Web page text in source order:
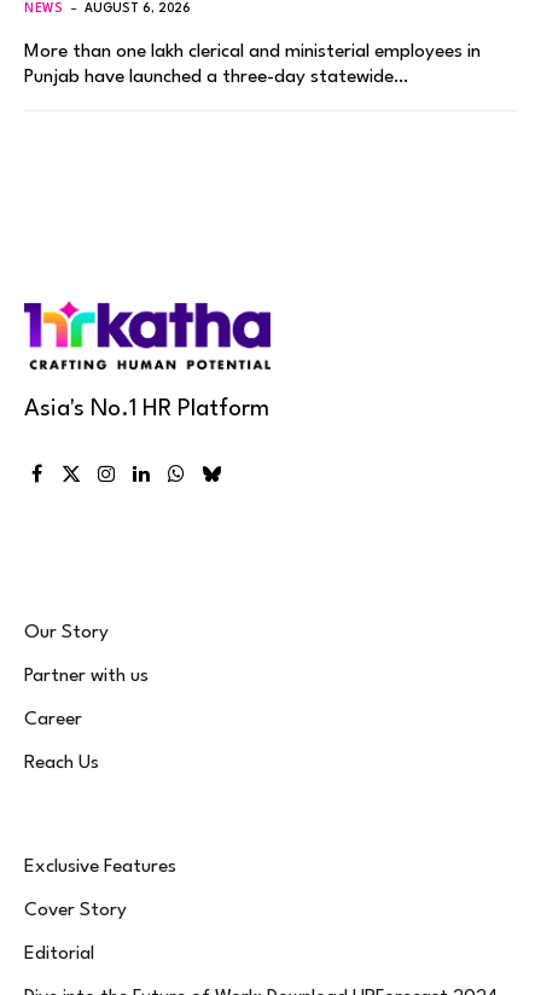
NEWS AUGUST 6, 2026
More than one lakh clerical and ministerial employees in
Punjab have launched a three-day statewide…
Asia's No.1 HR Platform
Facebook
X
Instagram
LinkedInWhatsApp
Bluesky
Our Story
Partner with us
Career
Reach Us
Exclusive Features
Cover Story
Editorial